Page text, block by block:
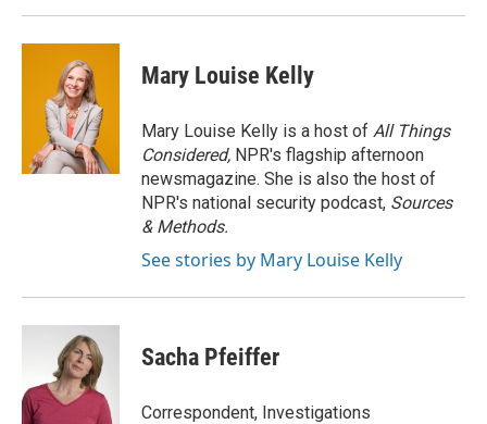
Mary Louise Kelly
Mary Louise Kelly is a host of All Things
Considered, NPR's flagship afternoon
newsmagazine. She is also the host of
NPR's national security podcast, Sources
& Methods.
See stories by Mary Louise Kelly
Sacha Pfeiffer
Correspondent, Investigations